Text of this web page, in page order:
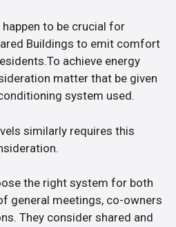
happen to be crucial for
Buildings to emit comfort
achieve energy
matter that be given
system used.
similarly requires this
the right system for both
general meetings, co-owners
They consider shared and